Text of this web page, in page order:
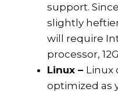
support.
slightly
will require
processor,
Linux – Linux
optimized as